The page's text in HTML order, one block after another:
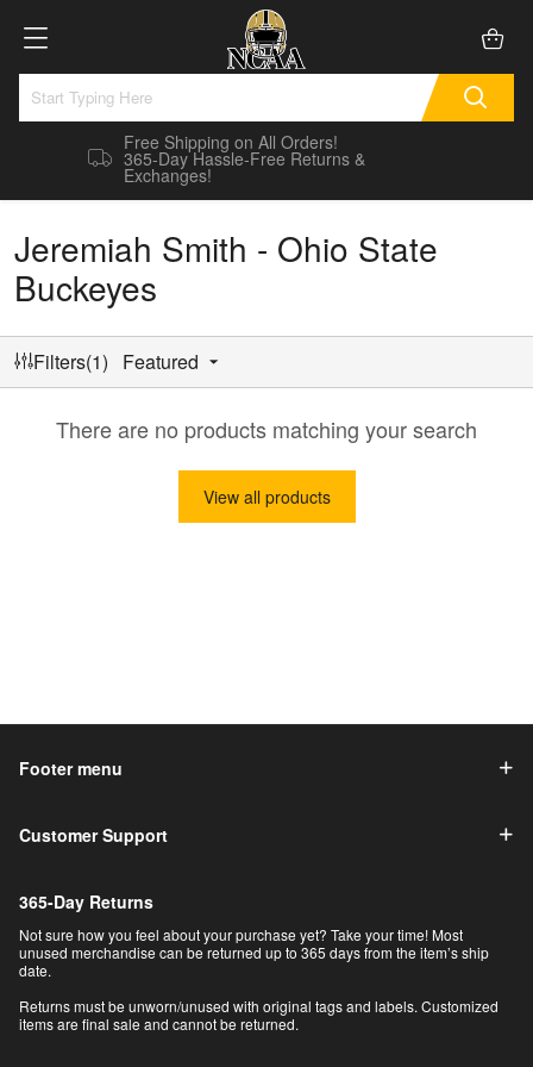
Free Shipping on All Orders!
365-Day Hassle-Free Returns &
Exchanges!
Jeremiah Smith - Ohio State
Buckeyes
Filters(1) Featured
There are no products matching your search
View all products
Footer menu
Customer Support
365-Day Returns
Not sure how you feel about your purchase yet? Take your time! Most
unused merchandise can be returned up to 365 days from the item’s ship
date.
Returns must be unworn/unused with original tags and labels. Customized
items are final sale and cannot be returned.